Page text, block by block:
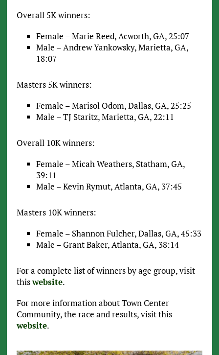
Overall 5K winners:
Female – Marie Reed, Acworth, GA, 25:07
Male – Andrew Yankowsky, Marietta, GA,
18:07
Masters 5K winners:
Female – Marisol Odom, Dallas, GA, 25:25
Male – TJ Staritz, Marietta, GA, 22:11
Overall 10K winners:
Female – Micah Weathers, Statham, GA,
39:11
Male – Kevin Rymut, Atlanta, GA, 37:45
Masters 10K winners:
Female – Shannon Fulcher, Dallas, GA, 45:33
Male – Grant Baker, Atlanta, GA, 38:14
For a complete list of winners by age group, visit
thiswebsite.
For more information about Town Center
Community, the race and results, visit this
website.